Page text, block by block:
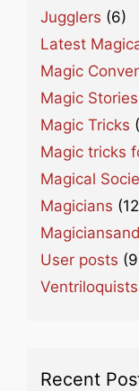
Jugglers (6)
Latest
Magic
Magic Stories
Magic Tricks
Magic tricks
Magical
Magicians
User posts
Ventriloquists
Recent